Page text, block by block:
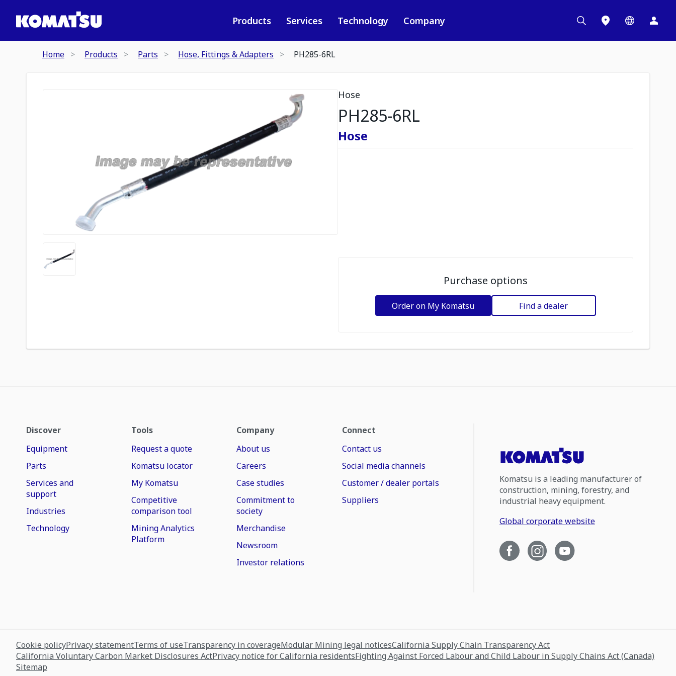
Products Services Technology Company
Home Products Parts Hose, Fittings & Adapters PH285-6RL
Hose
PH285-6RL
Hose
Purchase options
Order on My Komatsu Find a dealer
Discover
Equipment
Parts
Services and
support
Industries
Technology
Tools
Request a quote
Komatsu locator
My Komatsu
Competitive
comparison tool
Mining Analytics
Platform
Company
About us
Careers
Case studies
Commitment to
society
Merchandise
Newsroom
Investor relations
Connect
Contact us
Social media channels
Customer / dealer portals
Suppliers
Komatsu is a leading manufacturer of
construction, mining, forestry, and
industrial heavy equipment.
Global corporate website
Cookie policyPrivacy statementTerms of useTransparency in coverageModular Mining legal noticesCalifornia Supply Chain Transparency Act
California Voluntary Carbon Market Disclosures ActPrivacy notice for California residentsFighting Against Forced Labour and Child Labour in Supply Chains Act (Canada)
Sitemap